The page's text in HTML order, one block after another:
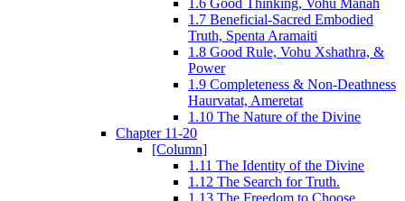
1.7 Beneficial-Sacred Embodied
Truth, Spenta Aramaiti
1.8 Good Rule, Vohu Xshathra, &
Power
1.9 Completeness & Non-Deathness
Haurvatat, Ameretat
1.10 The Nature of the Divine
Chapter 11-20
[Column]
1.11 The Identity of the Divine
1.12 The Search for Truth.
1.13 The Freedom to Choose